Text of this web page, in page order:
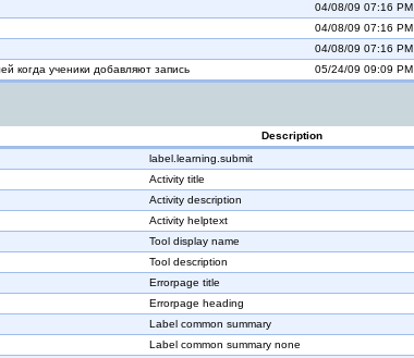
04/08/09 07:16 PM
04/08/09 07:16 PM
04/08/09 07:16 PM
когда ученики добавляют запись 05/24/09 09:09 PM
Description
label.learning.submit
Activity title
Activity description
Activity helptext
Tool display name
Tool description
Errorpage title
Errorpage heading
Label common summary
Label common summary none